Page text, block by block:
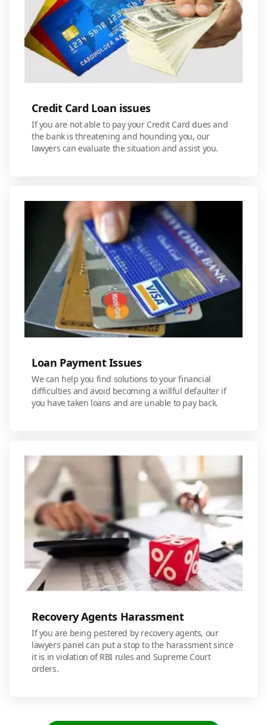
Credit Card Loan issues
If you are not able to pay your Credit Card dues and
the bank is threatening and hounding you, our
lawyers can evaluate the situation and assist you.
Loan Payment Issues
We can help you find solutions to your financial
difficulties and avoid becoming a willful defaulter if
you have taken loans and are unable to pay back.
Recovery Agents Harassment
If you are being pestered by recovery agents, our
lawyers panel can put a stop to the harassment since
it is in violation of RBI rules and Supreme Court
orders.